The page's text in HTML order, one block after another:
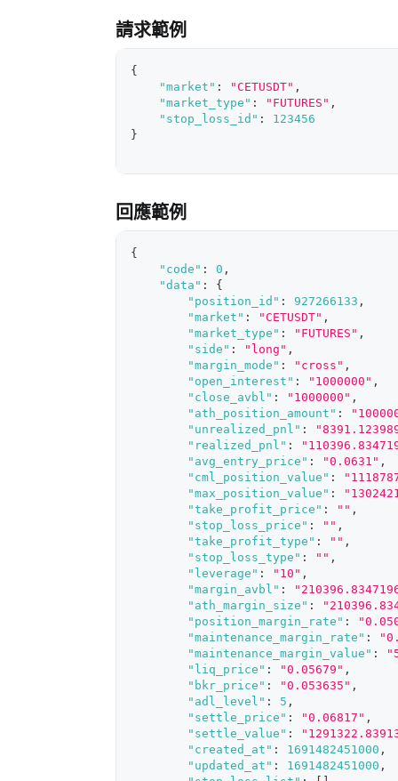
請求範例
{
"market" : "CETUSDT" ,
"market_type" : "FUTURES" ,
"stop_loss_id" :
123456
}
回應範例
{
"code" : 0 ,
"data" :
{
"position_id" : 927266133 ,
"market" : "CETUSDT" ,
"market_type" : "FUTURES" ,
"side" : "long" ,
"margin_mode" : "cross" ,
"open_interest" : "1000000" ,
"close_avbl" : "1000000" ,
"ath_position_amount" :
"unrealized_pnl" :
"realized_pnl" :
"avg_entry_price" : "0.0631" ,
"cml_position_value" :
"max_position_value" :
"take_profit_price" : "" ,
"stop_loss_price" : "" ,
"take_profit_type" : "" ,
"stop_loss_type" : "" ,
"leverage" : "10" ,
"margin_avbl" :
"ath_margin_size" :
"position_margin_rate" :
"maintenance_margin_rate" :
"maintenance_margin_value" :
"liq_price" : "0.05679" ,
"bkr_price" : "0.053635" ,
"adl_level" : 5 ,
"settle_price" : "0.06817" ,
"settle_value" :
"created_at" : 1691482451000 ,
"updated_at" : 1691482451000 ,